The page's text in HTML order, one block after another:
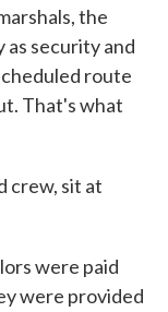
the
as security and
route
That's what
crew, sit at
were paid
were provided